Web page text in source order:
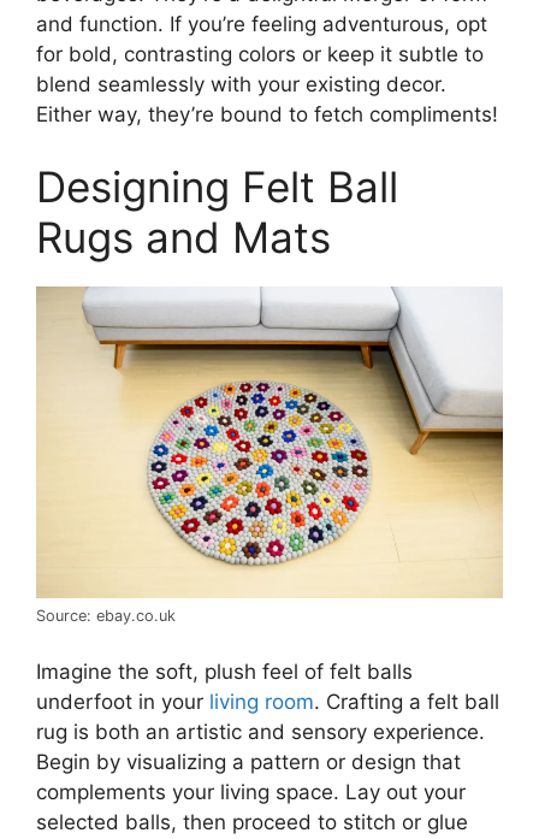
and function. If you’re feeling adventurous, opt
for bold, contrasting colors or keep it subtle to
blend seamlessly with your existing decor.
Either way, they’re bound to fetch compliments!
Designing Felt Ball
Rugs and Mats
Source: ebay.co.uk
Imagine the soft, plush feel of felt balls
underfoot in your living room. Crafting a felt ball
rug is both an artistic and sensory experience.
Begin by visualizing a pattern or design that
complements your living space. Lay out your
selected balls, then proceed to stitch or glue